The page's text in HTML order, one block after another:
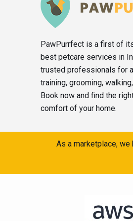
PawPurrfect is a first of
best petcare services in
trusted professionals for
training, grooming,
Book now and find the
comfort of your home.
As a marketplace,